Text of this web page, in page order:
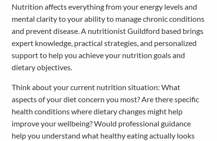
Nutrition affects everything from your energy levels and
mental clarity to your ability to manage chronic conditions
and prevent disease. A nutritionist Guildford based brings
expert knowledge, practical strategies, and personalized
support to help you achieve your nutrition goals and
dietary objectives.
Think about your current nutrition situation: What
aspects of your diet concern you most? Are there specific
health conditions where dietary changes might help
improve your wellbeing? Would professional guidance
help you understand what healthy eating actually looks